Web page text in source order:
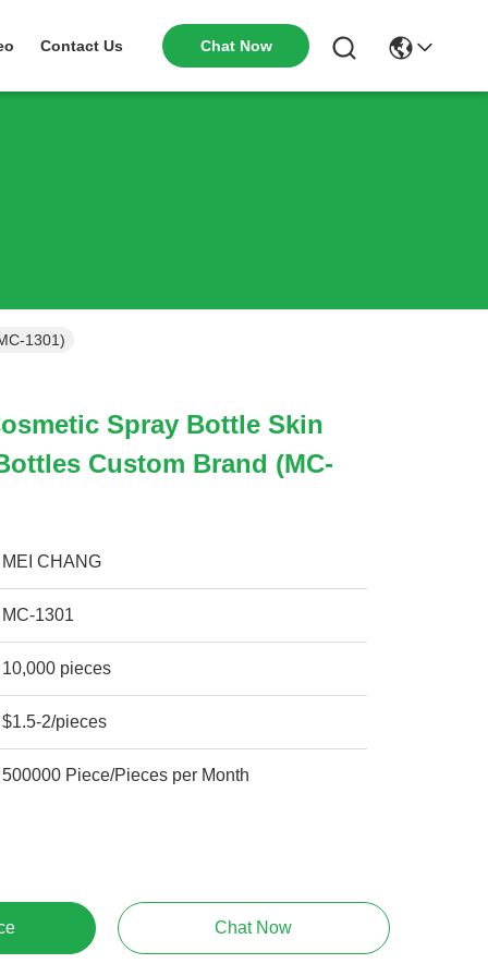
Contact Us Chat Now
1301)
Spray Bottle Skin
Custom Brand (MC-
MEI CHANG
MC-1301
10,000 pieces
$1.5-2/pieces
500000 Piece/Pieces per Month
Chat Now